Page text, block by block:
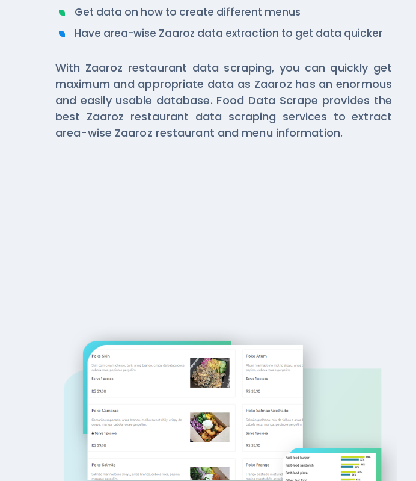
Get data on how to create different menus
Have area-wise Zaaroz data extraction to get data quicker
With Zaaroz restaurant data scraping, you can quickly get
maximum and appropriate data as Zaaroz has an enormous
and easily usable database. Food Data Scrape provides the
best Zaaroz restaurant data scraping services to extract
area-wise Zaaroz restaurant and menu information.